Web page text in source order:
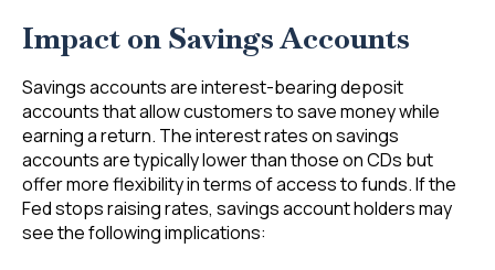
Impact on Savings Accounts
Savings accounts are interest-bearing deposit
accounts that allow customers to save money while
earning a return. The interest rates on savings
accounts are typically lower than those on CDs but
offer more flexibility in terms of access to funds. If the
Fed stops raising rates, savings account holders may
see the following implications: